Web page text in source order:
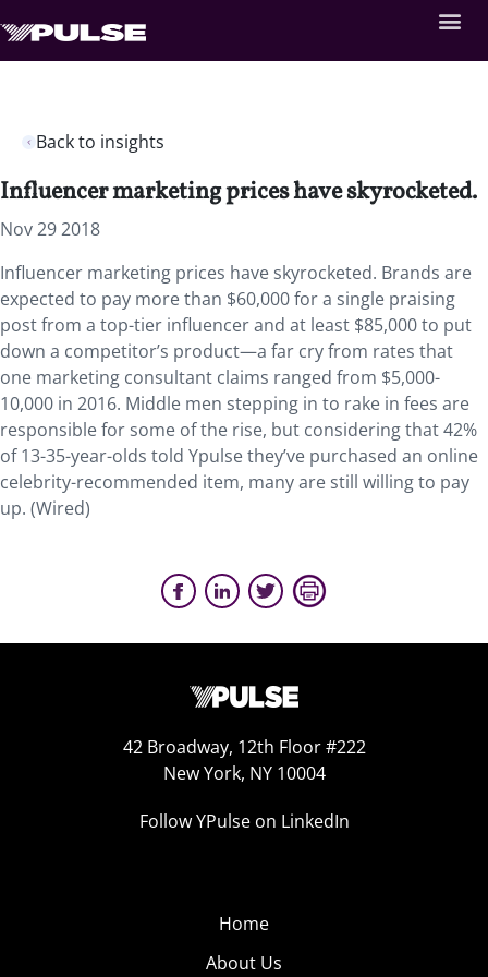
Back to insights
Influencer marketing prices have skyrocketed.
Nov 29 2018
Influencer marketing prices have skyrocketed. Brands are
expected to pay more than $60,000 for a single praising
post from a top-tier influencer and at least $85,000 to put
down a competitor’s product—a far cry from rates that
one marketing consultant claims ranged from $5,000-
10,000 in 2016. Middle men stepping in to rake in fees are
responsible for some of the rise, but considering that 42%
of 13-35-year-olds told Ypulse they’ve purchased an online
celebrity-recommended item, many are still willing to pay
up. (Wired)
42 Broadway, 12th Floor #222
New York, NY 10004
Follow YPulse on LinkedIn
Home
About Us